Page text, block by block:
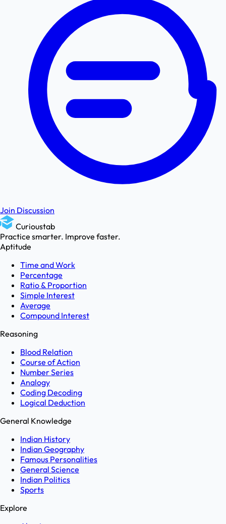
Join Discussion
Curioustab
Practice smarter. Improve faster.
Aptitude
Time and Work
Percentage
Ratio & Proportion
Simple Interest
Average
Compound Interest
Reasoning
Blood Relation
Course of Action
Number Series
Analogy
Coding Decoding
Logical Deduction
General Knowledge
Indian History
Indian Geography
Famous Personalities
General Science
Indian Politics
Sports
Explore